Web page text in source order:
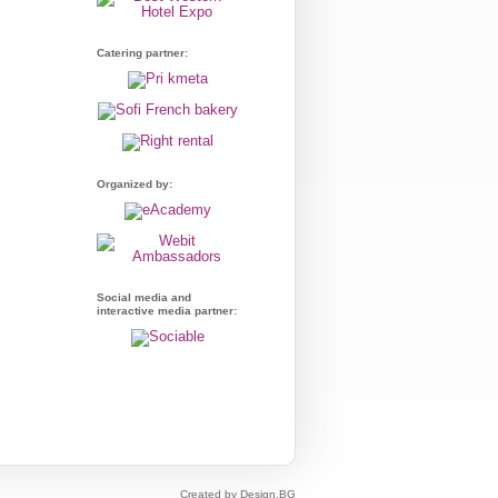
Catering partner:
Organized by:
Social media and
interactive media partner:
Created by Design.BG